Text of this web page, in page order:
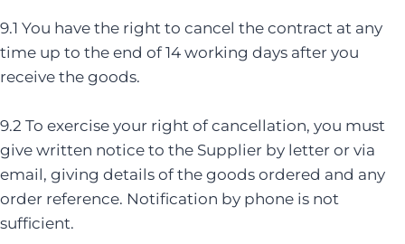
9.1 You have the right to cancel the contract at any
time up to the end of 14 working days after you
receive the goods.
9.2 To exercise your right of cancellation, you must
give written notice to the Supplier by letter or via
email, giving details of the goods ordered and any
order reference. Notification by phone is not
sufficient.